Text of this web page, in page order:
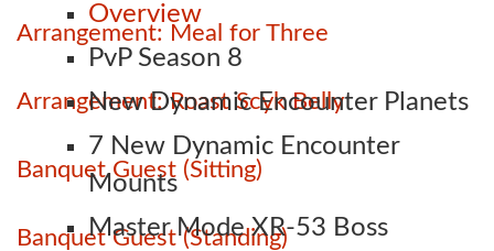
Overview
PvP Season 8
New Dynamic Encounter Planets
7 New Dynamic Encounter
Mounts
Master Mode XR-53 Boss
Arrangement: Meal for Three
Arrangement: Roast Scyk Belly
Banquet Guest (Sitting)
Banquet Guest (Standing)